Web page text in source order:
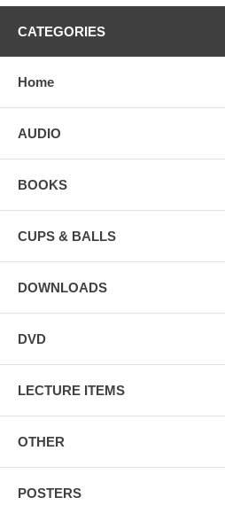
CATEGORIES
Home
AUDIO
BOOKS
CUPS & BALLS
DOWNLOADS
DVD
LECTURE ITEMS
OTHER
POSTERS